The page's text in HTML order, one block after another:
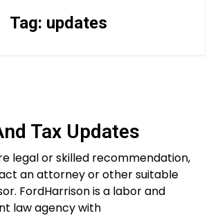
Tag: updates
Tax Updates
legal or skilled recommendation,
an attorney or other suitable
FordHarrison is a labor and
law agency with